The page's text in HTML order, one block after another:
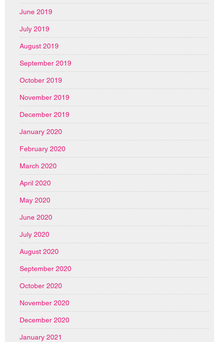
June 2019
July 2019
August 2019
September 2019
October 2019
November 2019
December 2019
January 2020
February 2020
March 2020
April 2020
May 2020
June 2020
July 2020
August 2020
September 2020
October 2020
November 2020
December 2020
January 2021